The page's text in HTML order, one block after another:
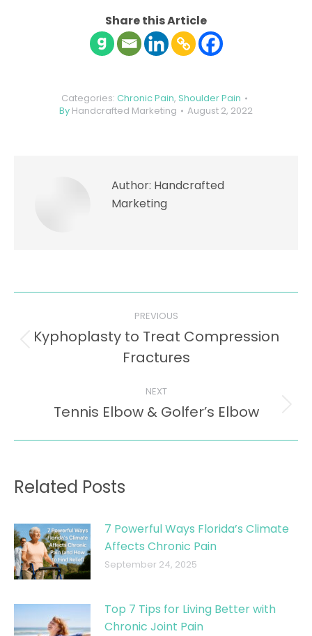
Share this Article
Categories: Chronic Pain, Shoulder Pain
By Handcrafted Marketing August 2, 2022
Author: Handcrafted
Marketing
navigation
PREVIOUS
Previous
post:
Kyphoplasty to Treat Compression
Fractures
NEXT
Next
Tennis Elbow & Golfer’s Elbow
Related Posts
7 Powerful Ways Florida’s Climate
Affects Chronic Pain
September 24, 2025
Top 7 Tips for Living Better with
Chronic Joint Pain